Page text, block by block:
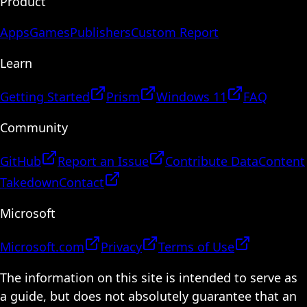
AppsGamesPublishersCustom Report
Learn
Getting Started Prism Windows 11
FAQ
Community
GitHub Report an Issue Contribute DataContent
TakedownContact
Microsoft
Microsoft.com Privacy
Terms of Use
The information on this site is intended to serve as
a guide, but does not absolutely guarantee that an